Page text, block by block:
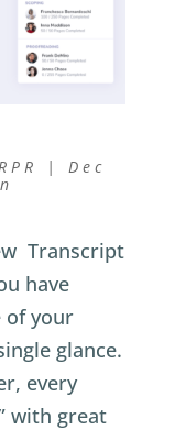
| Dec
Transcript
have
of your
glance.
every
with great